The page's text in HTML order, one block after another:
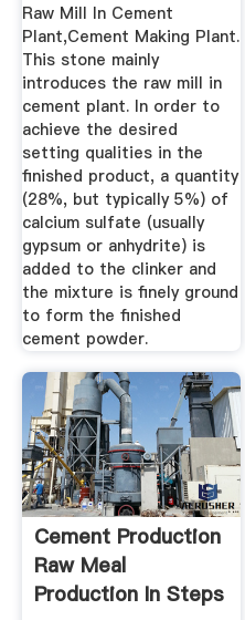
Raw Mill In Cement
Plant,Cement Making Plant.
This stone mainly
introduces the raw mill in
cement plant. In order to
achieve the desired
setting qualities in the
finished product, a quantity
(28%, but typically 5%) of
calcium sulfate (usually
gypsum or anhydrite) is
added to the clinker and
the mixture is finely ground
to form the finished
cement powder.
Cement Production
Raw Meal
Production In Steps